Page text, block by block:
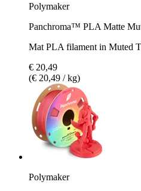
Polymaker
Panchroma™ PLA Matte
Mat PLA filament in Muted
€ 20,49
(€ 20,49 / kg)
Polymaker